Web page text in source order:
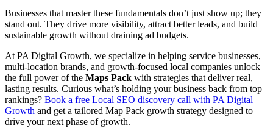
Businesses that master these fundamentals don’t just show up; they
stand out. They drive more visibility, attract better leads, and build
sustainable growth without draining ad budgets.
At PA Digital Growth, we specialize in helping service businesses,
multi-location brands, and growth-focused local companies unlock
the full power of the Maps Pack with strategies that deliver real,
lasting results. Curious what’s holding your business back from top
rankings? Book a free Local SEO discovery call with PA Digital
Growth and get a tailored Map Pack growth strategy designed to
drive your next phase of growth.